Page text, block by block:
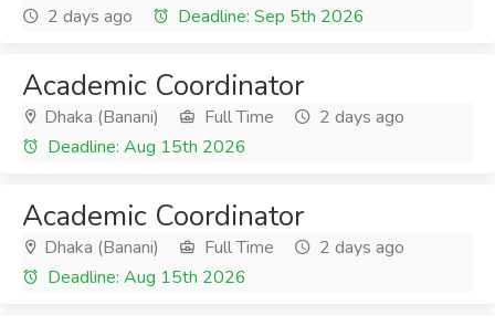
2 days ago
Deadline: Sep 5th 2026
Academic Coordinator
Dhaka (Banani) Full Time
2 days ago
Deadline: Aug 15th 2026
Academic Coordinator
Dhaka (Banani) Full Time
2 days ago
Deadline: Aug 15th 2026